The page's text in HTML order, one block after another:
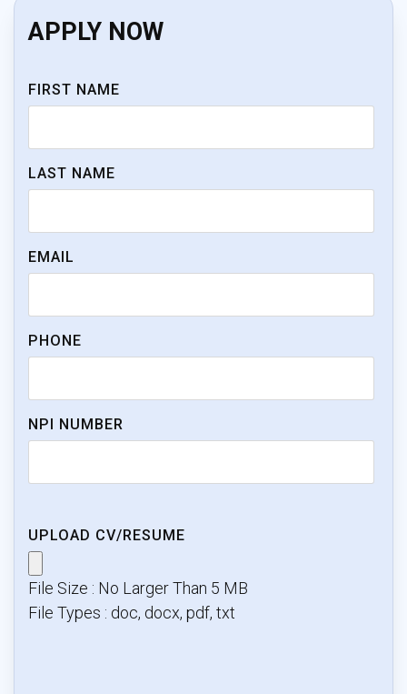
APPLY NOW
FIRST NAME
LAST NAME
EMAIL
PHONE
NPI NUMBER
UPLOAD CV/RESUME
File Size : No Larger Than 5 MB
File Types : doc, docx, pdf, txt